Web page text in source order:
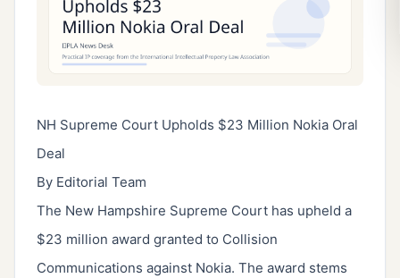
NH Supreme Court Upholds $23 Million Nokia Oral
Deal
By Editorial Team
The New Hampshire Supreme Court has upheld a
$23 million award granted to Collision
Communications against Nokia. The award stems